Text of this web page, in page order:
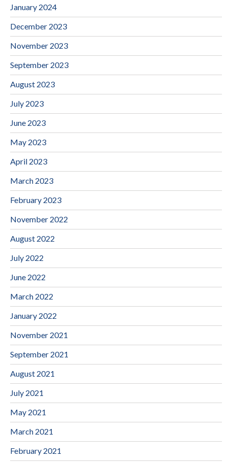
January 2024
December 2023
November 2023
September 2023
August 2023
July 2023
June 2023
May 2023
April 2023
March 2023
February 2023
November 2022
August 2022
July 2022
June 2022
March 2022
January 2022
November 2021
September 2021
August 2021
July 2021
May 2021
March 2021
February 2021